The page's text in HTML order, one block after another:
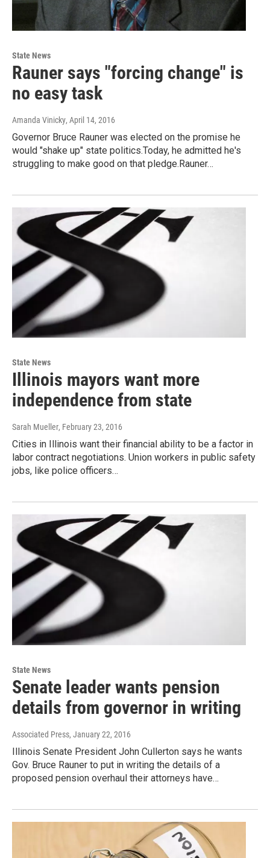
State News
Rauner says "forcing change" is
no easy task
Amanda Vinicky, April 14, 2016
Governor Bruce Rauner was elected on the promise he
would "shake up" state politics.Today, he admitted he's
struggling to make good on that pledge.Rauner…
State News
Illinois mayors want more
independence from state
Sarah Mueller, February 23, 2016
Cities in Illinois want their financial ability to be a factor in
labor contract negotiations. Union workers in public safety
jobs, like police officers…
State News
Senate leader wants pension
details from governor in writing
Associated Press, January 22, 2016
Illinois Senate President John Cullerton says he wants
Gov. Bruce Rauner to put in writing the details of a
proposed pension overhaul their attorneys have…